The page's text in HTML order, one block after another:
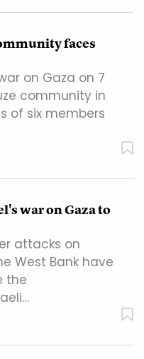
faces
on Gaza on 7
community in
of six members
war on Gaza to
attacks on
West Bank have
the